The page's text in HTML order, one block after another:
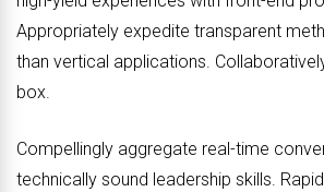
Appropriately expedite transparent
than vertical applications.
box.
Compellingly aggregate real-time
technically sound leadership skills.